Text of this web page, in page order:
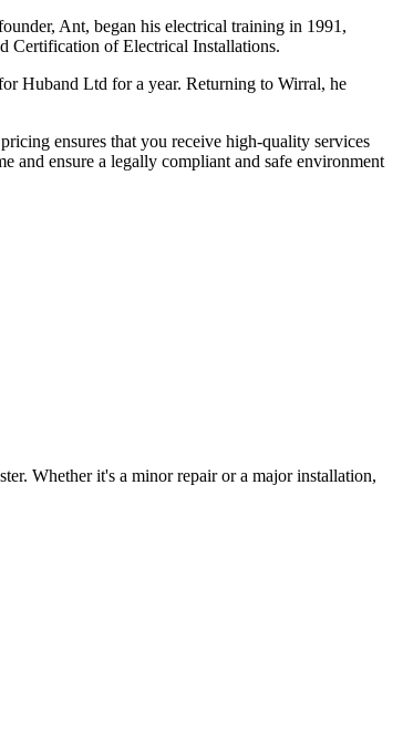
Ant, began his electrical training in 1991,
Certification of Electrical Installations.
Huband Ltd for a year. Returning to Wirral, he
ensures that you receive high-quality services
and ensure a legally compliant and safe environment
Whether it's a minor repair or a major installation,